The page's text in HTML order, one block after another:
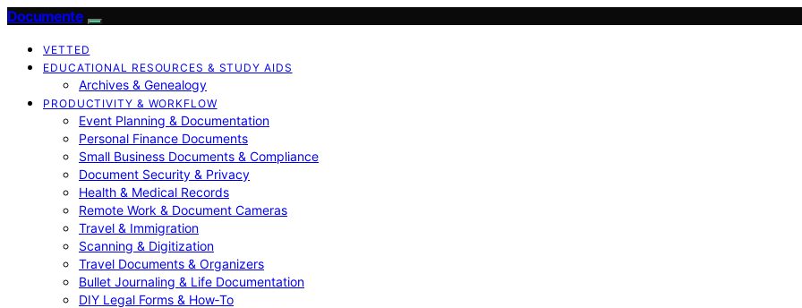
Documente
VETTED
EDUCATIONAL RESOURCES & STUDY AIDS
Archives & Genealogy
PRODUCTIVITY & WORKFLOW
Event Planning & Documentation
Personal Finance Documents
Small Business Documents & Compliance
Document Security & Privacy
Health & Medical Records
Remote Work & Document Cameras
Travel & Immigration
Scanning & Digitization
Travel Documents & Organizers
Bullet Journaling & Life Documentation
DIY Legal Forms & How‑To